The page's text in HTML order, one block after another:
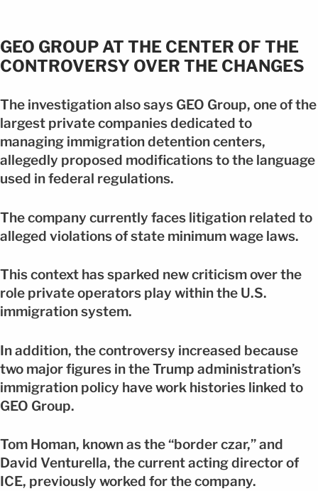
GEO GROUP AT THE CENTER OF THE
CONTROVERSY OVER THE CHANGES
The investigation also says GEO Group, one of the
largest private companies dedicated to
managing immigration detention centers,
allegedly proposed modifications to the language
used in federal regulations.
The company currently faces litigation related to
alleged violations of state minimum wage laws.
This context has sparked new criticism over the
role private operators play within the U.S.
immigration system.
In addition, the controversy increased because
two major figures in the Trump administration’s
immigration policy have work histories linked to
GEO Group.
Tom Homan, known as the “border czar,” and
David Venturella, the current acting director of
ICE, previously worked for the company.